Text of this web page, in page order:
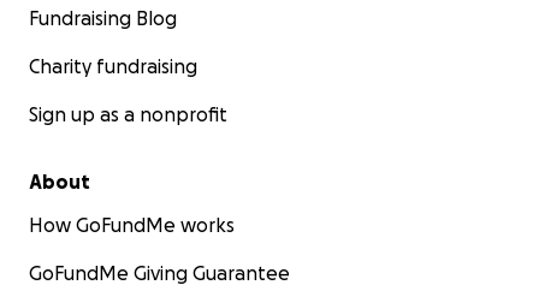
Fundraising Blog
Charity fundraising
Sign up as a nonprofit
About
How GoFundMe works
GoFundMe Giving Guarantee